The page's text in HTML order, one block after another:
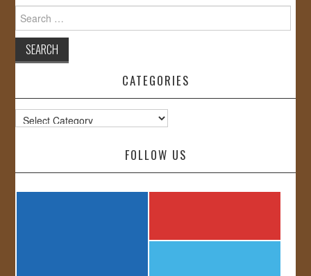
for:
CATEGORIES
Categories
FOLLOW US